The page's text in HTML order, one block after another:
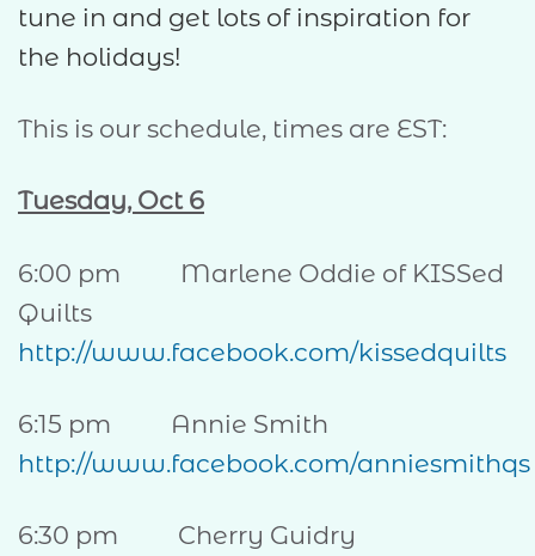
tune in and get lots of inspiration for
the holidays!
This is our schedule, times are EST:
Tuesday, Oct 6
6:00 pm Marlene Oddie of KISSed
Quilts
http://www.facebook.com/kissedquilts
6:15 pm Annie Smith
http://www.facebook.com/anniesmithqs
6:30 pm Cherry Guidry